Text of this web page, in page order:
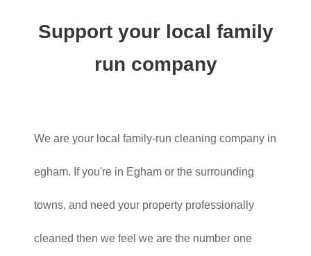
Support your local family
run company
We are your local family-run cleaning company in
egham. If you're in Egham or the surrounding
towns, and need your property professionally
cleaned then we feel we are the number one